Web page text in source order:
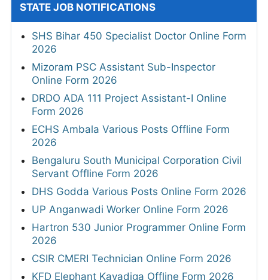
STATE JOB NOTIFICATIONS
SHS Bihar 450 Specialist Doctor Online Form
2026
Mizoram PSC Assistant Sub-Inspector
Online Form 2026
DRDO ADA 111 Project Assistant-I Online
Form 2026
ECHS Ambala Various Posts Offline Form
2026
Bengaluru South Municipal Corporation Civil
Servant Offline Form 2026
DHS Godda Various Posts Online Form 2026
UP Anganwadi Worker Online Form 2026
Hartron 530 Junior Programmer Online Form
2026
CSIR CMERI Technician Online Form 2026
KFD Elephant Kavadiga Offline Form 2026